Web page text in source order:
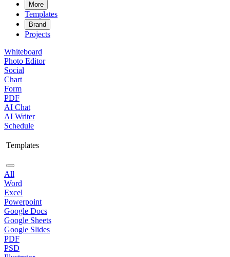
More
Templates
Brand
Projects
Whiteboard
Photo Editor
Social
Chart
Form
PDF
AI Chat
AI Writer
Schedule
Templates
All
Word
Excel
Powerpoint
Google Docs
Google Sheets
Google Slides
PDF
PSD